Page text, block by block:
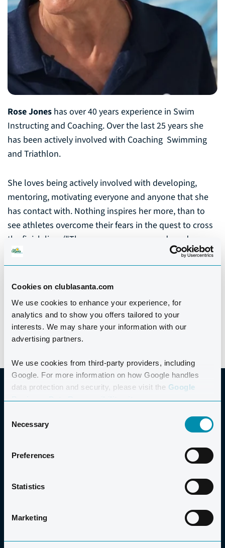
Cookies on clublasanta.com
We use cookies to enhance your experience, for
analytics and to show you offers tailored to your
interests. We may share your information with our
advertising partners.
We use cookies from third-party providers, including
Google. For more information on how Google handles
data protection and security, please visit the Google
Business Data Responsibility site.
Selection
Necessary
Preferences
Statistics
Marketing
Rose Jones has over 40 years experience in Swim
Instructing and Coaching. Over the last 25 years she
has been actively involved with Coaching Swimming
and Triathlon.
She loves being actively involved with developing,
mentoring, motivating everyone and anyone that she
has contact with. Nothing inspires her more, than to
see athletes overcome their fears in the quest to cross
the finish line. ("There are so many rewards and
emotions to coaching that I love and thrive on", Rose)
Among her qualifications are ASA Swim Coach, ASA
Swim Teacher, British Triathlon Coach, British Triathlon
Technical Official, Sports Therapist & Nutrition.
GOOD TO KNOW
PRICE